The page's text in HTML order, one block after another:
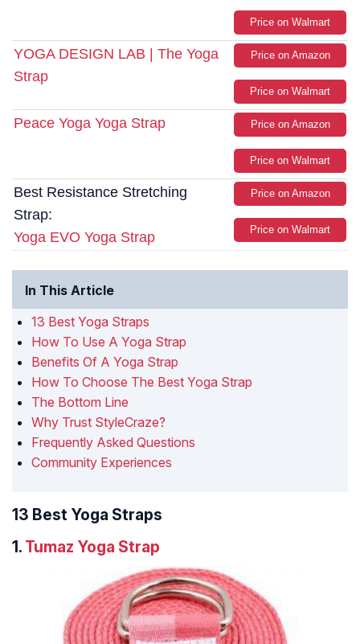
Price on Walmart
YOGA DESIGN LAB | The Yoga
Strap
Price on Amazon
Price on Walmart
Peace Yoga Yoga Strap Price on Amazon
Price on Walmart
Best Resistance Stretching
Strap:
Yoga EVO Yoga Strap
Price on Amazon
Price on Walmart
In This Article
13 Best Yoga Straps
How To Use A Yoga Strap
Benefits Of A Yoga Strap
How To Choose The Best Yoga Strap
The Bottom Line
Why Trust StyleCraze?
Frequently Asked Questions
Community Experiences
13 Best Yoga Straps
1. Tumaz Yoga Strap